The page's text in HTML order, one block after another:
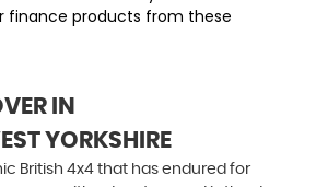
finance products from these
IN
YORKSHIRE
British 4x4 that has endured for